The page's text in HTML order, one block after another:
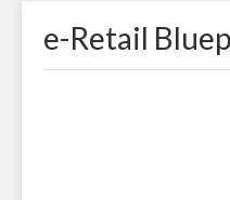
e-Retail